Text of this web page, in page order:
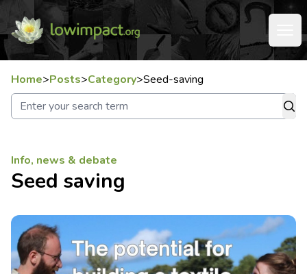
Home>Posts>Category>Seed-saving
Info, news & debate
Seed saving